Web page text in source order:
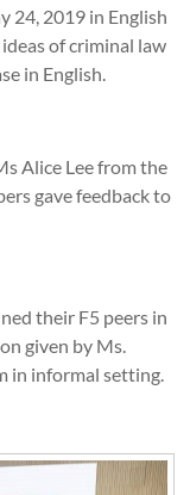
24, 2019 in English
of criminal law
in English.
Alice Lee from the
gave feedback to
their F5 peers in
given by Ms.
in informal setting.